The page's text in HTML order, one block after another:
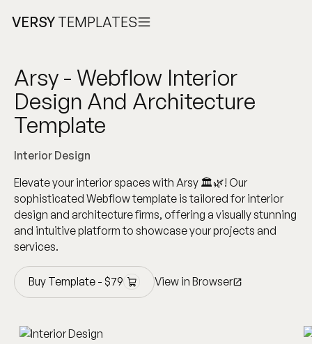
VERSY TEMPLATES
Arsy - Webflow Interior
Design And Architecture
Template
Interior Design
Elevate your interior spaces with Arsy 🏛️🌿! Our
sophisticated Webflow template is tailored for interior
design and architecture firms, offering a visually stunning
and intuitive platform to showcase your projects and
services.
Buy Template -$79
Buy Template -$79
View in Browser